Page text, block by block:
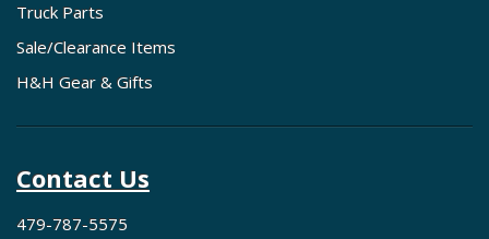
Truck Parts
Sale/Clearance Items
H&H Gear & Gifts
Contact Us
479-787-5575